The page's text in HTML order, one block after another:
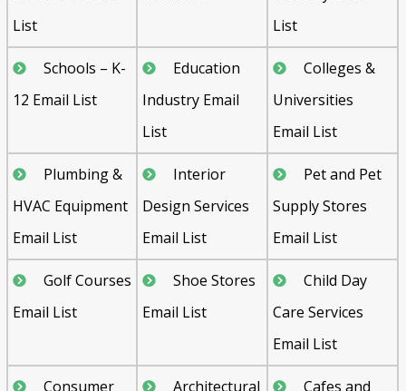
List
List
Schools – K-
12 Email List
Education
Industry Email
List
Colleges &
Universities
Email List
Plumbing &
HVAC Equipment
Email List
Interior
Design Services
Email List
Pet and Pet
Supply Stores
Email List
Golf Courses
Email List
Shoe Stores
Email List
Child Day
Care Services
Email List
Consumer
Architectural
Cafes and